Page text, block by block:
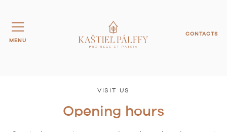
MENU
CONTACTS
VISIT US
Opening hours